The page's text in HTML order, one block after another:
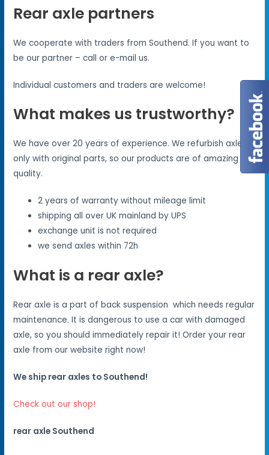
Rear axle partners
We cooperate with traders from Southend. If you want to
be our partner – call or e-mail us.
Individual customers and traders are welcome!
What makes us trustworthy?
We have over 20 years of experience. We refurbish axles
only with original parts, so our products are of amazing
quality.
2 years of warranty without mileage limit
shipping all over UK mainland by UPS
exchange unit is not required
we send axles within 72h
What is a rear axle?
Rear axle is a part of back suspension which needs regular
maintenance. It is dangerous to use a car with damaged
axle, so you should immediately repair it! Order your rear
axle from our website right now!
We ship rear axles to Southend!
Check out our shop!
rear axle Southend